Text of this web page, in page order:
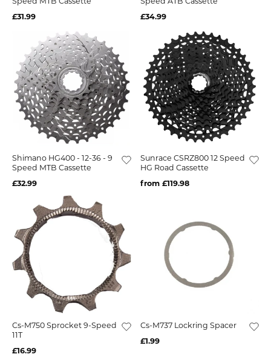
£31.99
£34.99
Shimano HG400 - 12-36 - 9
Speed MTB Cassette
£32.99
Sunrace CSRZ800 12 Speed
HG Road Cassette
from £119.98
Cs-M750 Sprocket 9-Speed
11T
£16.99
Cs-M737 Lockring Spacer
£1.99